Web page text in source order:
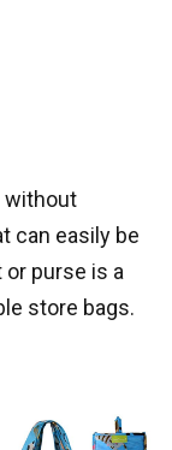
without
can easily be
purse is a
store bags.